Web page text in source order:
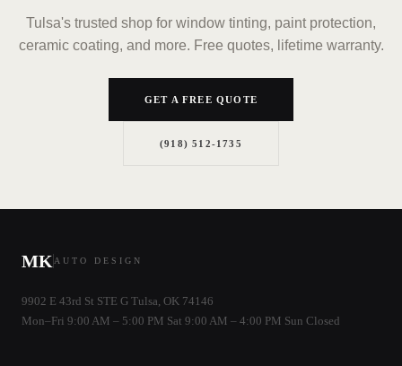
Tulsa's trusted shop for window tinting, paint protection,
ceramic coating, and more. Free quotes, lifetime warranty.
GET A FREE QUOTE
(918) 512-1735
MK AUTO DESIGN
9902 E 43rd St STE G Tulsa, OK 74146
Mon–Fri 9:00 AM – 5:00 PM Sat 9:00 AM – 4:00 PM Sun Closed